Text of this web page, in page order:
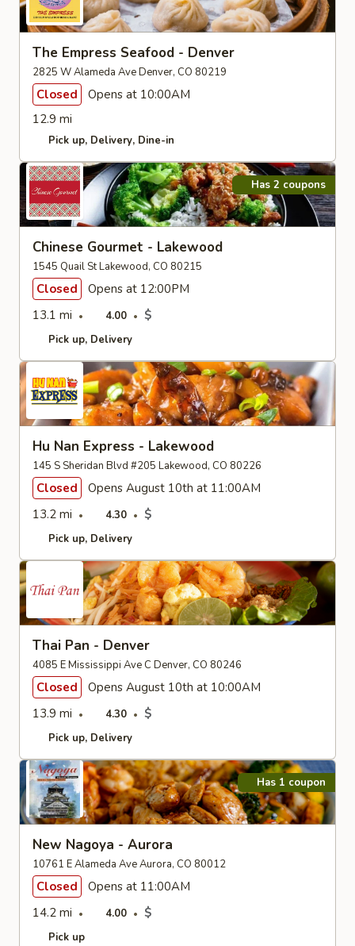
The Empress Seafood - Denver
2825 W Alameda Ave Denver, CO 80219
Closed
Opens at 10:00AM
12.9 mi
Pick up Delivery Dine-in
Has 2 coupons
Chinese Gourmet - Lakewood
1545 Quail St Lakewood, CO 80215
Closed
Opens at 12:00PM
13.1 mi
4.00 $
Pick up Delivery
Hu Nan Express - Lakewood
145 S Sheridan Blvd #205 Lakewood, CO 80226
Closed
Opens August 10th at 11:00AM
13.2 mi
4.30 $
Pick up Delivery
Thai Pan - Denver
4085 E Mississippi Ave C Denver, CO 80246
Closed
Opens August 10th at 10:00AM
13.9 mi
4.30 $
Pick up Delivery
Has 1 coupon
New Nagoya - Aurora
10761 E Alameda Ave Aurora, CO 80012
Closed
Opens at 11:00AM
14.2 mi
4.00 $
Pick up